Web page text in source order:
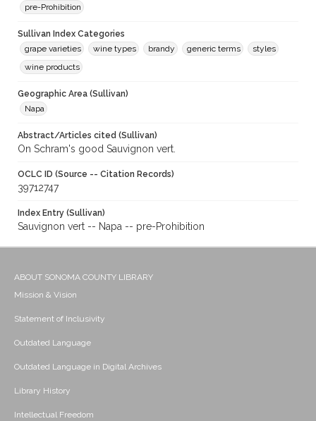
pre-Prohibition
Sullivan Index Categories
grape varieties
wine types brandy generic terms
styles
wine products
Geographic Area (Sullivan)
Napa
Abstract/Articles cited (Sullivan)
On Schram's good Sauvignon vert.
OCLC ID (Source -- Citation Records)
39712747
Index Entry (Sullivan)
Sauvignon vert -- Napa -- pre-Prohibition
ABOUT SONOMA COUNTY LIBRARY
Mission & Vision
Statement of Inclusivity
Outdated Language
Outdated Language in Digital Archives
Library History
Intellectual Freedom